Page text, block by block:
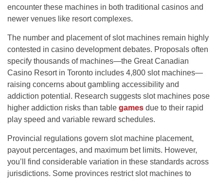
encounter these machines in both traditional casinos and
newer venues like resort complexes.
The number and placement of slot machines remain highly
contested in casino development debates. Proposals often
specify thousands of machines—the Great Canadian
Casino Resort in Toronto includes 4,800 slot machines—
raising concerns about gambling accessibility and
addiction potential. Research suggests slot machines pose
higher addiction risks than table games due to their rapid
play speed and variable reward schedules.
Provincial regulations govern slot machine placement,
payout percentages, and maximum bet limits. However,
you’ll find considerable variation in these standards across
jurisdictions. Some provinces restrict slot machines to